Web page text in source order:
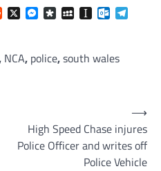
Reddit
X Messenger
DiasporaMySpaceInstapaper
NCA, police,south wales
High Speed Chase injures
Police Officer and writes off
Police Vehicle
⟶